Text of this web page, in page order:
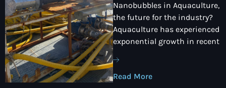
Nanobubbles in Aquaculture,
the future for the industry?
Aquaculture has experienced
exponential growth in recent
Read More